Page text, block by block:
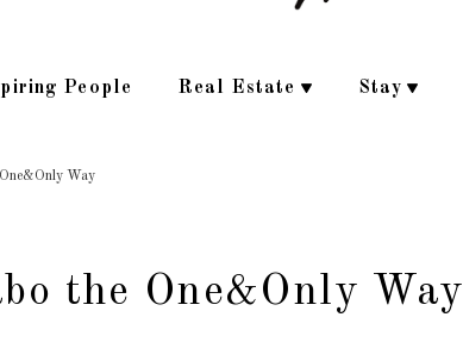
People Real Estate Stay
Way
the One&Only Way